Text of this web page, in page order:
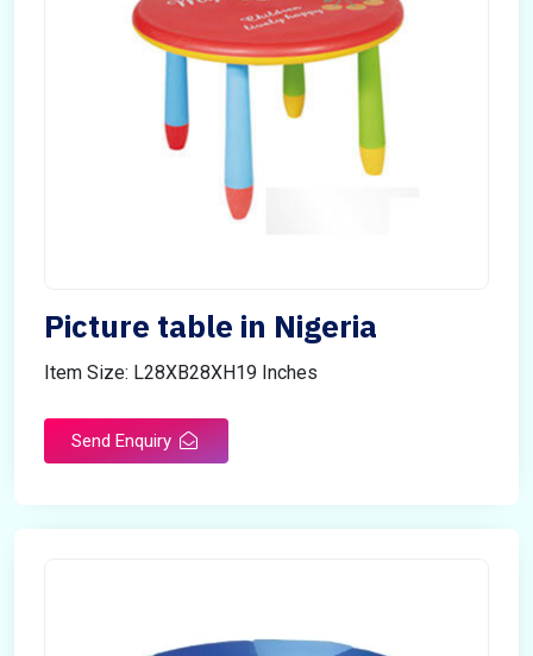
Picture table in Nigeria
Item Size: L28XB28XH19 Inches
Send Enquiry